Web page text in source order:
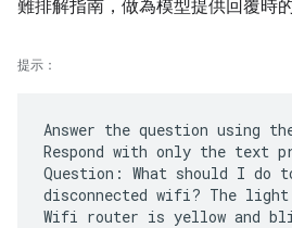
難排解指南，做為模型提供回覆時
提示：
Answer the question using
Respond with only the text
Question: What should I do
disconnected wifi? The light
Wifi router is yellow and